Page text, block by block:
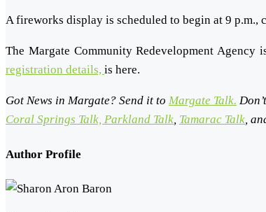
A fireworks display is scheduled to begin at 9 p.m.,
The Margate Community Redevelopment
registration details, is here.
Got News in Margate? Send it to Margate Talk.
Coral Springs Talk, Parkland Talk, Tamarac Talk,
Author Profile